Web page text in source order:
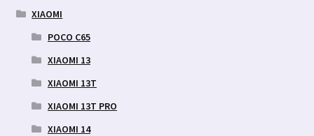
XIAOMI
POCO C65
XIAOMI 13
XIAOMI 13T
XIAOMI 13T PRO
XIAOMI 14